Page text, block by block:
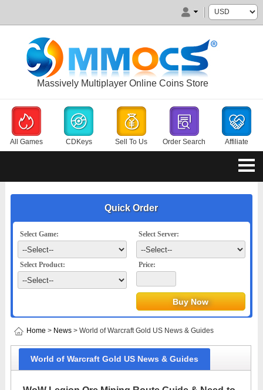
Massively Multiplayer Online Coins Store
All Games CDKeys Sell To Us Order Search Affiliate
Quick Order
Select Game: Select Server:
Select Product: Price:
Home > News> World of Warcraft Gold US News & Guides
World of Warcraft Gold US News & Guides